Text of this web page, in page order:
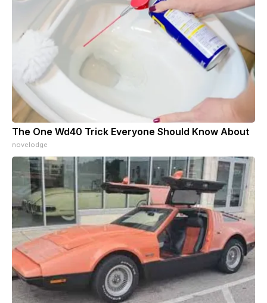
The One Wd40 Trick Everyone Should Know About
novelodge